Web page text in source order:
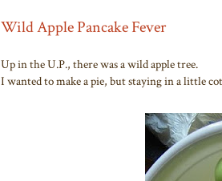
Wild Apple Pancake Fever
Up in the U.P., there was a wild apple tree.
I wanted to make a pie, but staying in a little